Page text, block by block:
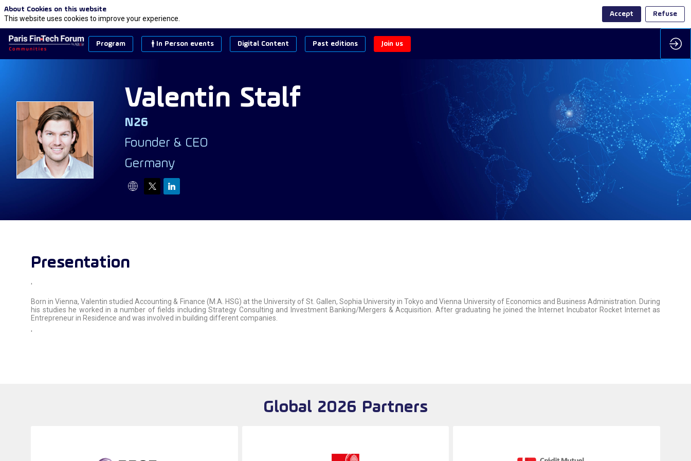
Program In Person events Digital Content Past editions Join us
VS
Valentin Stalf
N26
Founder & CEO
Germany
Presentation
'
Born in Vienna, Valentin studied Accounting & Finance (M.A. HSG) at the University of St. Gallen, Sophia University in Tokyo and Vienna University of Economics and Business Administration. During
his studies he worked in a number of fields including Strategy Consulting and Investment Banking/Mergers & Acquisition. After graduating he joined the Internet Incubator Rocket Internet as
Entrepreneur in Residence and was involved in building different companies.
'
Global 2026 Partners
About Cookies on this website
This website uses cookies to improve your experience.
Accept Refuse